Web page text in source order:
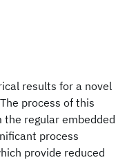
results for a novel
process of this
regular embedded
process
provide reduced